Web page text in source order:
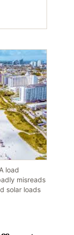
A load
misreads
solar loads